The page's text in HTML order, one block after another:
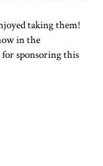
taking them!
in the
sponsoring this